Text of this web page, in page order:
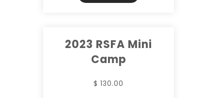
2023 RSFA Mini
Camp
$ 130.00